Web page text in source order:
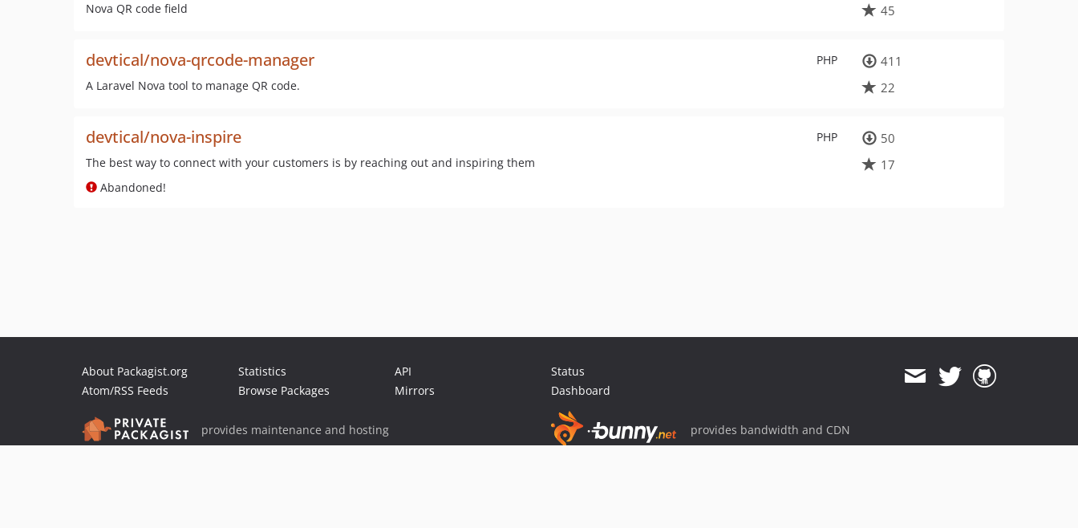
Nova QR code field
45
PHP
devtical/nova-qrcode-manager
A Laravel Nova tool to manage QR code.
411
22
PHP
devtical/nova-inspire
The best way to connect with your customers is by reaching out and inspiring them
Abandoned!
50
17
About Packagist.org
Atom/RSS Feeds
Statistics
Browse Packages
API
Mirrors
Status
Dashboard
provides maintenance and hosting provides bandwidth and CDN